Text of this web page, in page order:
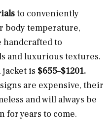
to conveniently
body temperature,
handcrafted to
and luxurious textures.
jacket is $655–$1201.
are expensive, their
and will always be
for years to come.